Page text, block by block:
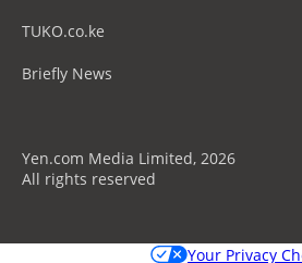
TUKO.co.ke
Briefly News
Yen.com Media Limited, 2026
All rights reserved
Your Privacy